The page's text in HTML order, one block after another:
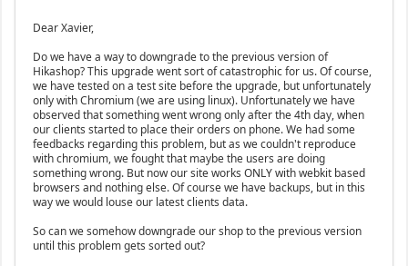
Dear Xavier,
Do we have a way to downgrade to the previous version of
Hikashop? This upgrade went sort of catastrophic for us. Of course,
we have tested on a test site before the upgrade, but unfortunately
only with Chromium (we are using linux). Unfortunately we have
observed that something went wrong only after the 4th day, when
our clients started to place their orders on phone. We had some
feedbacks regarding this problem, but as we couldn't reproduce
with chromium, we fought that maybe the users are doing
something wrong. But now our site works ONLY with webkit based
browsers and nothing else. Of course we have backups, but in this
way we would louse our latest clients data.
So can we somehow downgrade our shop to the previous version
until this problem gets sorted out?